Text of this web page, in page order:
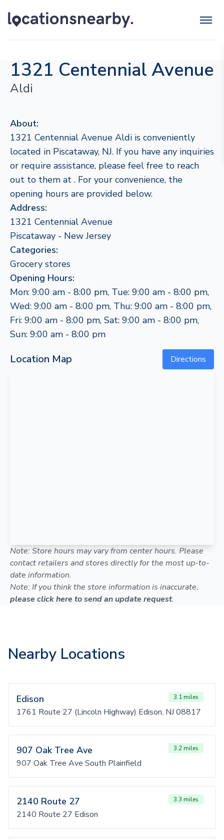
1321 Centennial Avenue
Aldi
About:
1321 Centennial Avenue Aldi is conveniently
located in Piscataway, NJ. If you have any inquiries
or require assistance, please feel free to reach
out to them at . For your convenience, the
opening hours are provided below.
Address:
1321 Centennial Avenue
Piscataway - New Jersey
Categories:
Grocery stores
Opening Hours:
Mon: 9:00 am - 8:00 pm, Tue: 9:00 am - 8:00 pm,
Wed: 9:00 am - 8:00 pm, Thu: 9:00 am - 8:00 pm,
Fri: 9:00 am - 8:00 pm, Sat: 9:00 am - 8:00 pm,
Sun: 9:00 am - 8:00 pm
Location Map Directions
Note: Store hours may vary from center hours. Please
contact retailers and stores directly for the most up-to-
date information.
Note: If you think the store information is inaccurate,
please click here to send an update request.
Nearby Locations
Edison 3.1 miles
1761 Route 27 (Lincoln Highway) Edison, NJ 08817
907 Oak Tree Ave 3.2 miles
907 Oak Tree Ave South Plainfield
2140 Route 27 3.3 miles
2140 Route 27 Edison